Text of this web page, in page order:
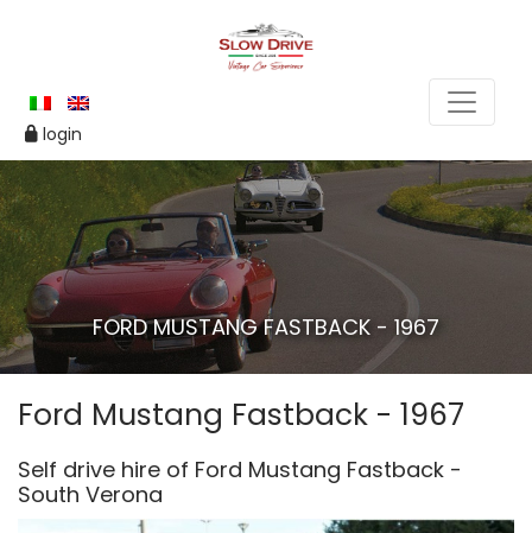
login
FORD MUSTANG FASTBACK - 1967
Ford Mustang Fastback - 1967
Self drive hire of Ford Mustang Fastback -
South Verona